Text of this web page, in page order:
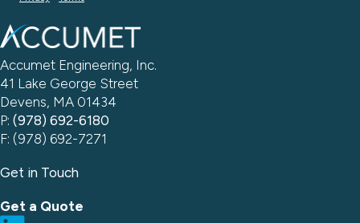
Accumet Engineering, Inc.
41 Lake George Street
Devens, MA 01434
P: (978) 692-6180
F: (978) 692-7271
Get in Touch
Get a Quote